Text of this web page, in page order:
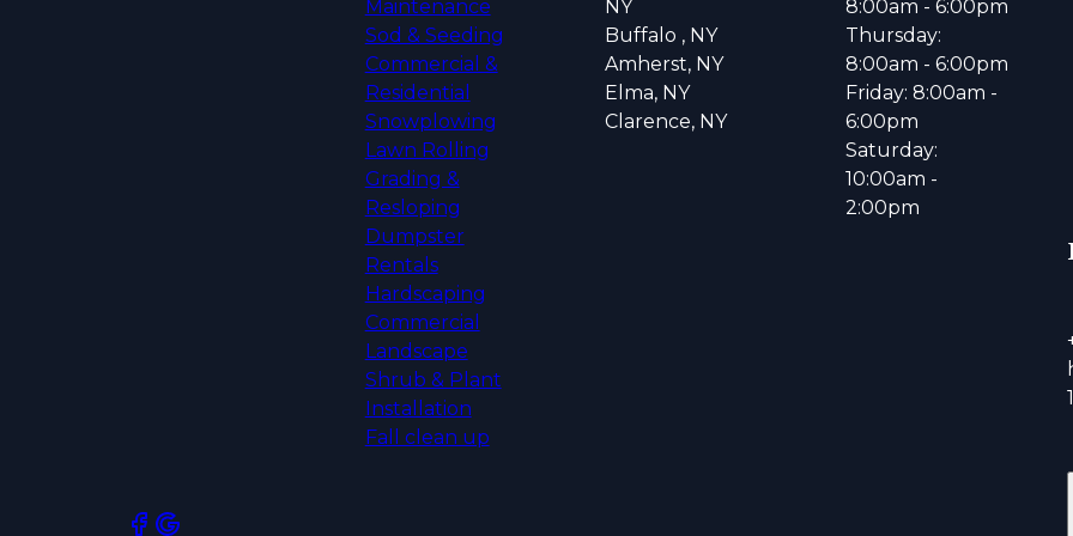
Maintenance
Sod & Seeding
Commercial &
Residential
Snowplowing
Lawn Rolling
Grading &
Resloping
Dumpster
Rentals
Hardscaping
Commercial
Landscape
Shrub & Plant
Installation
Fall clean up
NY
Buffalo , NY
Amherst, NY
Elma, NY
Clarence, NY
8:00am - 6:00pm
Thursday:
8:00am - 6:00pm
Friday: 8:00am -
6:00pm
Saturday:
10:00am -
2:00pm